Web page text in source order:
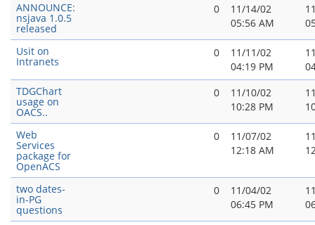
ANNOUNCE:
nsjava 1.0.5
released
0
11/14/02
05:56 AM
Usit on
Intranets
0
11/11/02
04:19 PM
TDGChart
usage on
OACS..
0
11/10/02
10:28 PM
Web
Services
package for
OpenACS
0
11/07/02
12:18 AM
two dates-
in-PG
questions
0
11/04/02
06:45 PM